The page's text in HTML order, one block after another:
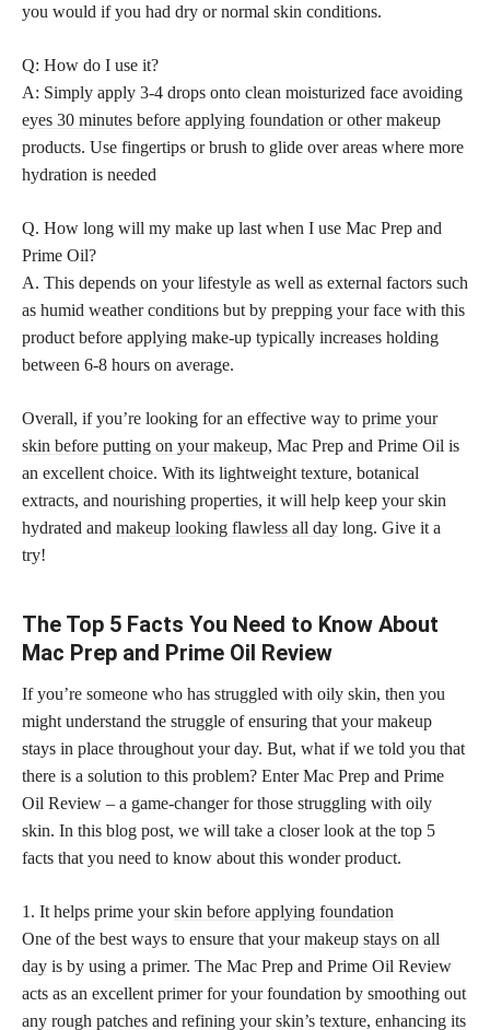
you would if you had dry or normal skin conditions.
Q: How do I use it?
A: Simply apply 3-4 drops onto clean moisturized face avoiding
eyes 30 minutes before applying foundation or other makeup
products. Use fingertips or brush to glide over areas where more
hydration is needed
Q. How long will my make up last when I use Mac Prep and
Prime Oil?
A. This depends on your lifestyle as well as external factors such
as humid weather conditions but by prepping your face with this
product before applying make-up typically increases holding
between 6-8 hours on average.
Overall, if you’re looking for an effective way to prime your
skin before putting on your makeup, Mac Prep and Prime Oil is
an excellent choice. With its lightweight texture, botanical
extracts, and nourishing properties, it will help keep your skin
hydrated and makeup looking flawless all day long. Give it a
try!
The Top 5 Facts You Need to Know About
Mac Prep and Prime Oil Review
If you’re someone who has struggled with oily skin, then you
might understand the struggle of ensuring that your makeup
stays in place throughout your day. But, what if we told you that
there is a solution to this problem? Enter Mac Prep and Prime
Oil Review – a game-changer for those struggling with oily
skin. In this blog post, we will take a closer look at the top 5
facts that you need to know about this wonder product.
1. It helps prime yourskin before applying foundation
One of the best ways to ensure that yourmakeup stays on all
day is by using a primer. The Mac Prep and Prime Oil Review
acts as an excellent primer for your foundation by smoothing out
any rough patches and refining your skin’s texture, enhancing its